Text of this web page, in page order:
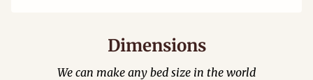
Dimensions
We can make any bed size in the world